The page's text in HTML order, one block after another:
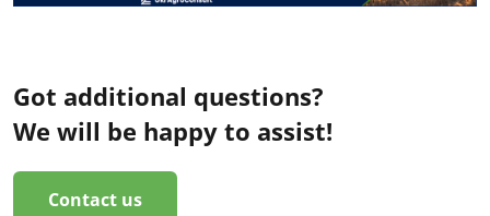
Got additional questions?
We will be happy to assist!
Contact us